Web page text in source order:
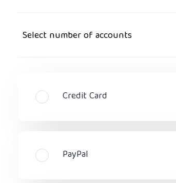
Select number of accounts
Credit Card
PayPal